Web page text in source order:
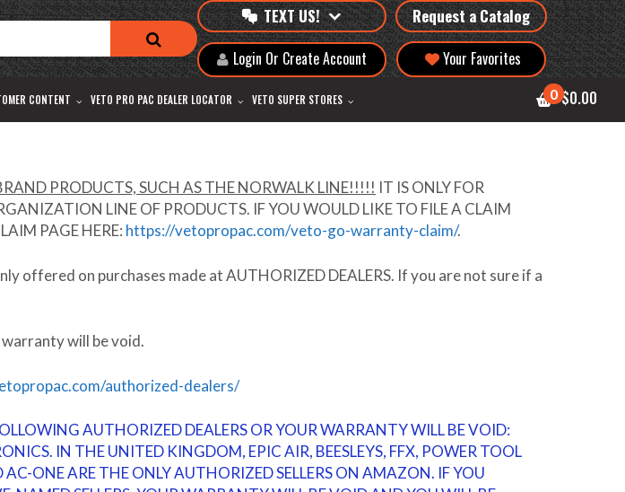
TEXT US! Request a Catalog
Login Or Create Account Your Favorites
CONTENT VETO PRO PAC DEALER LOCATOR VETO SUPER STORES 0 $0.00
PRODUCTS, SUCH AS THE NORWALK LINE!!!!! IT IS ONLY FOR
LINE OF PRODUCTS. IF YOU WOULD LIKE TO FILE A CLAIM
PAGE HERE: https://vetopropac.com/veto-go-warranty-claim/.
offered on purchases made atAUTHORIZED DEALERS. If you are not sure if a
will be void.
authorized-dealers/
AUTHORIZED DEALERS OR YOUR WARRANTY WILL BE VOID:
. IN THE UNITED KINGDOM, EPIC AIR, BEESLEYS, FFX, POWER TOOL
ONE ARE THE ONLY AUTHORIZED SELLERS ON AMAZON. IF YOU